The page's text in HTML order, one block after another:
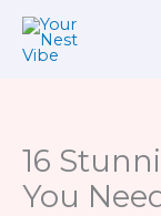
Skip
16
You